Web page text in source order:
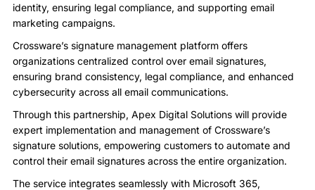
identity, ensuring legal compliance, and supporting email
marketing campaigns.
Crossware’s signature management platform offers
organizations centralized control over email signatures,
ensuring brand consistency, legal compliance, and enhanced
cybersecurity across all email communications.
Through this partnership, Apex Digital Solutions will provide
expert implementation and management of Crossware’s
signature solutions, empowering customers to automate and
control their email signatures across the entire organization.
The service integrates seamlessly with Microsoft 365,